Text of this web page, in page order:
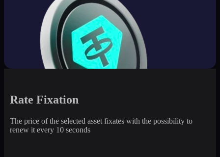
Rate Fixation
The price of the selected asset fixates with the possibility to
renew it every 10 seconds